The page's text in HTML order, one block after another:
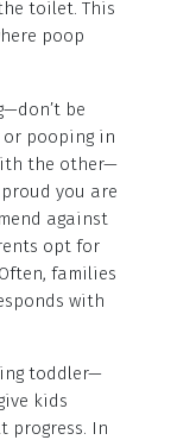
toilet. This
poop
be
pooping in
the other—
you are
against
opt for
families
with
toddler—
kids
progress. In